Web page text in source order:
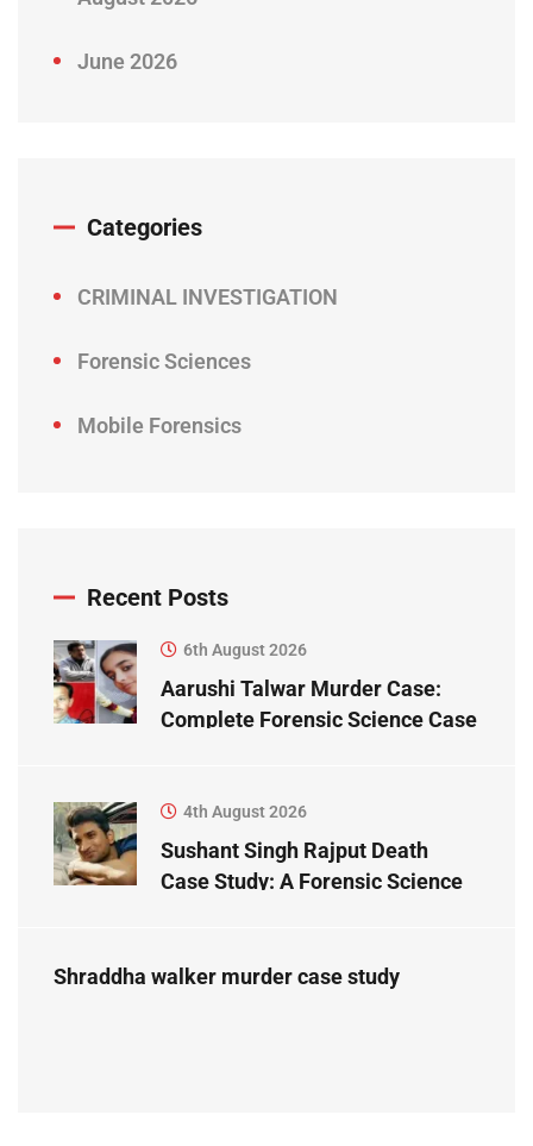
June 2026
Categories
CRIMINAL INVESTIGATION
Forensic Sciences
Mobile Forensics
Recent Posts
6th August 2026
Aarushi Talwar Murder Case:
Complete Forensic Science Case
4th August 2026
Sushant Singh Rajput Death
Case Study: A Forensic Science
Shraddha walker murder case study